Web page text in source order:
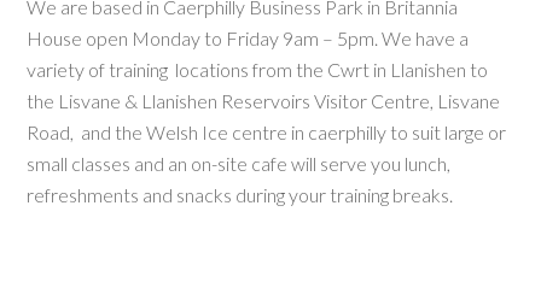
We are based in Caerphilly Business Park in Britannia
House open Monday to Friday 9am – 5pm. We have a
variety of training locations from the Cwrt in Llanishen to
the Lisvane & Llanishen Reservoirs Visitor Centre, Lisvane
Road, and the Welsh Ice centre in caerphilly to suit large or
small classes and an on-site cafe will serve you lunch,
refreshments and snacks during your training breaks.